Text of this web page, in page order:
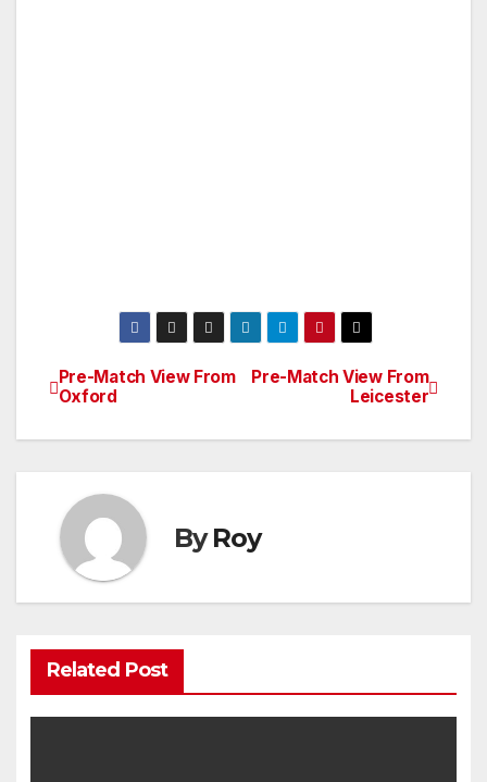
Post
navigation
Pre-Match View From
Leicester
Pre-Match View From
Oxford
ByRoy
Related Post